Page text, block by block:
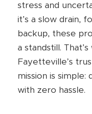
stress and
it’s a slow drain,
backup, these
a standstill.
Fayetteville’s
mission is simple:
with zero hassle.